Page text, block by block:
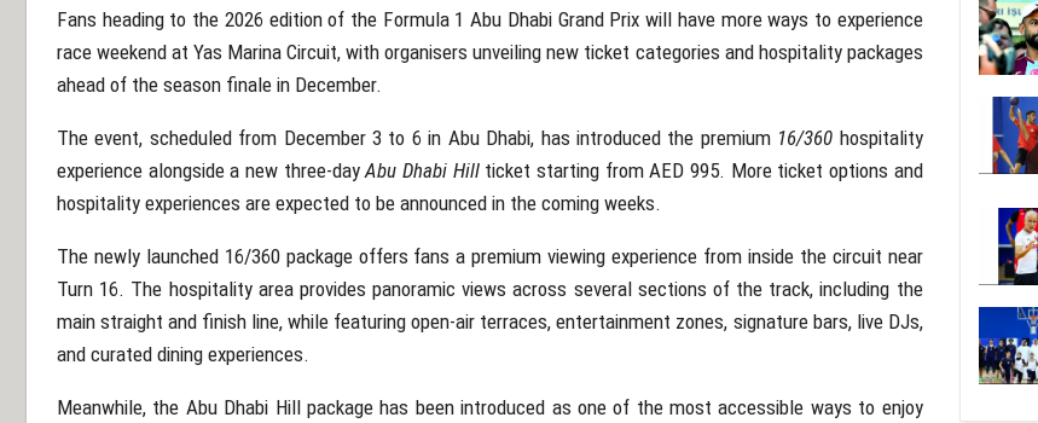
Fans heading to the 2026 edition of the Formula 1 Abu Dhabi Grand Prix will have more ways to experience
race weekend atYas Marina Circuit, with organisers unveiling new ticket categories and hospitality packages
ahead of the season finale in December.
The event, scheduled from December 3 to 6 in Abu Dhabi, has introduced the premium 16/360 hospitality
experience alongside a new three-dayAbu Dhabi Hillticket starting from AED 995. More ticket options and
hospitality experiences are expected to be announced in the coming weeks.
The newly launched 16/360 package offers fans a premium viewing experience from inside the circuit near
Turn 16. The hospitality area provides panoramic views across several sections of the track, including the
main straight and finish line, while featuring open-air terraces, entertainment zones, signature bars, live DJs,
and curated dining experiences.
Meanwhile, the Abu Dhabi Hill package has been introduced as one of the most accessible ways to enjoy